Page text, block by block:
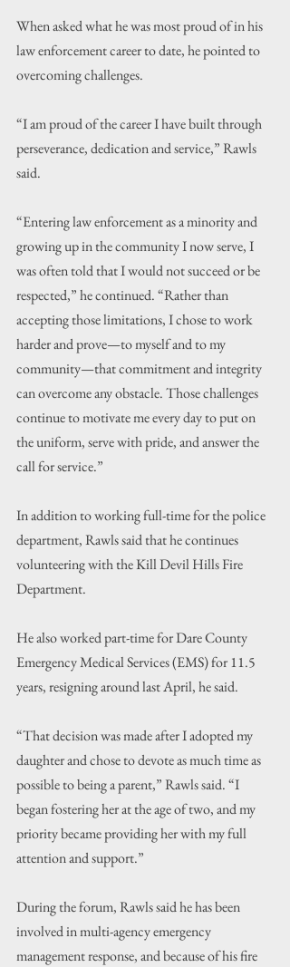
When asked what he was most proud of in his
law enforcement career to date, he pointed to
overcoming challenges.
“I am proud of the career I have built through
perseverance, dedication and service,” Rawls
said.
“Entering law enforcement as a minority and
growing up in the community I now serve, I
was often told that I would not succeed or be
respected,” he continued. “Rather than
accepting those limitations, I chose to work
harder and prove—to myself and to my
community—that commitment and integrity
can overcome any obstacle. Those challenges
continue to motivate me every day to put on
the uniform, serve with pride, and answer the
call for service.”
In addition to working full-time for the police
department, Rawls said that he continues
volunteering with the Kill Devil Hills Fire
Department.
He also worked part-time for Dare County
Emergency Medical Services (EMS) for 11.5
years, resigning around last April, he said.
“That decision was made after I adopted my
daughter and chose to devote as much time as
possible to being a parent,” Rawls said. “I
began fostering her at the age of two, and my
priority became providing her with my full
attention and support.”
During the forum, Rawls said he has been
involved in multi-agency emergency
management response, and because of his fire